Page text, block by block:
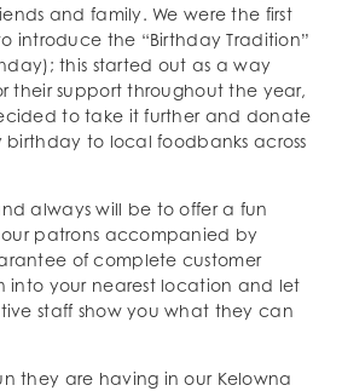
and family. We were the first
introduce the “Birthday Tradition”
this started out as a way
their support throughout the year,
to take it further and donate
birthday to local foodbanks across
always will be to offer a fun
patrons accompanied by
of complete customer
into your nearest location and let
staff show you what they can
they are having in our Kelowna